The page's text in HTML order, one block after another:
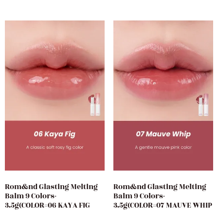
Rom&nd Glasting Melting
Balm 9 Colors-
3.5g(COLOR=06 KAYA FIG
Rom&nd Glasting Melting
Balm 9 Colors-
3.5g(COLOR=07 MAUVE WHIP